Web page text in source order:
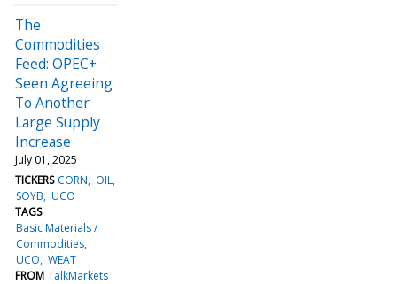
The
Commodities
Feed: OPEC+
Seen Agreeing
To Another
Large Supply
Increase
July 01, 2025
TICKERS CORN
OIL
SOYB UCO
TAGS
Basic Materials /
Commodities
UCO WEAT
FROM TalkMarkets